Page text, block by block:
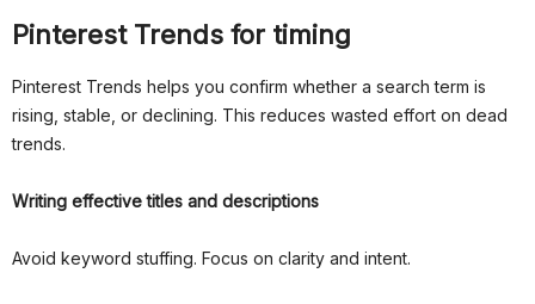
Pinterest Trends for timing
Pinterest Trends helps you confirm whether a search term is
rising, stable, or declining. This reduces wasted effort on dead
trends.
Writing effective titles and descriptions
Avoid keyword stuffing. Focus on clarity and intent.